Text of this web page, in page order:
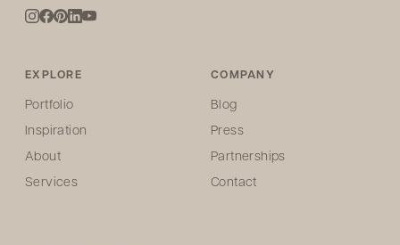
EXPLORE
Portfolio
Inspiration
About
Services
COMPANY
Blog
Press
Partnerships
Contact